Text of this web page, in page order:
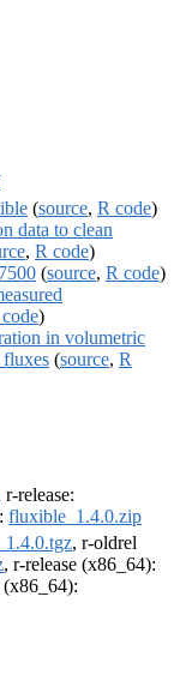
(source, R code)
data to clean
, R code)
(source, R code)
)
in volumetric
fluxes (source, R
r-release:
fluxible_1.4.0.zip
, r-oldrel
, r-release (x86_64):